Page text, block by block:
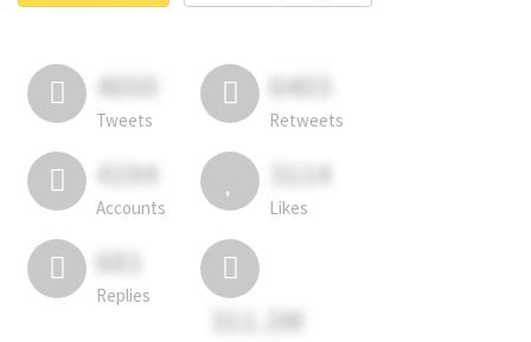
4050
Tweets
6403
Retweets
4194
Accounts
3114
Likes
681
Replies
311.2M